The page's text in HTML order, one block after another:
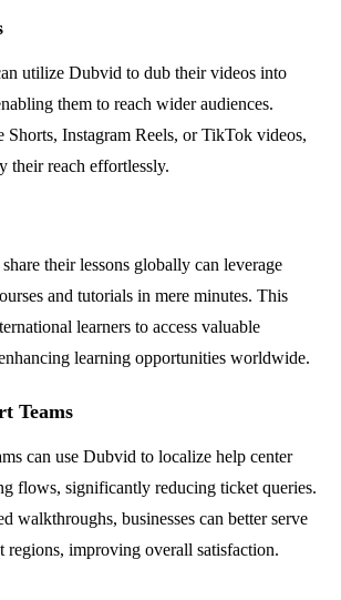
utilize Dubvid to dub their videos into
them to reach wider audiences.
Shorts, Instagram Reels, or TikTok videos,
their reach effortlessly.
their lessons globally can leverage
and tutorials in mere minutes. This
learners to access valuable
learning opportunities worldwide.
Teams
can use Dubvid to localize help center
flows, significantly reducing ticket queries.
walkthroughs, businesses can better serve
regions, improving overall satisfaction.